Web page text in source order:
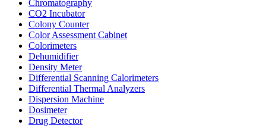
Chromatography
CO2 Incubator
Colony Counter
Color Assessment Cabinet
Colorimeters
Dehumidifier
Density Meter
Differential Scanning Calorimeters
Differential Thermal Analyzers
Dispersion Machine
Dosimeter
Drug Detector